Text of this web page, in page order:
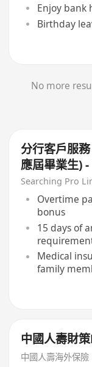
Enjoy bank
Birthday
No more
分行客戶服
應屆畢業生)
Searching Pro
Overtime
bonus
15 days of
Medical
family
中國人壽財
中國人壽海外保險